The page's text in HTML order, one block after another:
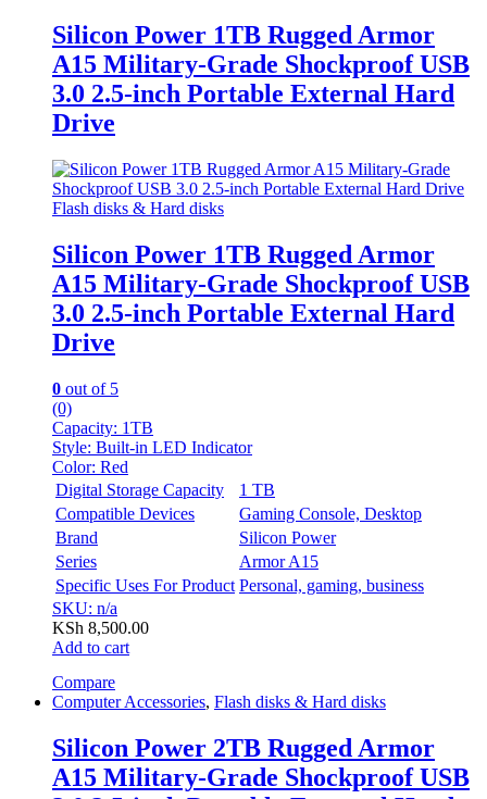
Silicon Power 1TB Rugged Armor
A15 Military-Grade Shockproof USB
3.0 2.5-inch Portable External Hard
Drive
Flash disks & Hard disks
Silicon Power 1TB Rugged Armor
A15 Military-Grade Shockproof USB
3.0 2.5-inch Portable External Hard
Drive
0 out of 5
(0)
Capacity: 1TB
Style: Built-in LED Indicator
Color: Red
Digital Storage Capacity
1 TB
Compatible Devices
Gaming Console, Desktop
Brand
Silicon Power
Series
Armor A15
Specific Uses For Product Personal, gaming, business
SKU: n/a
KSh 8,500.00
Add to cart
Compare
Computer Accessories, Flash disks & Hard disks
Silicon Power 2TB Rugged Armor
A15 Military-Grade Shockproof USB